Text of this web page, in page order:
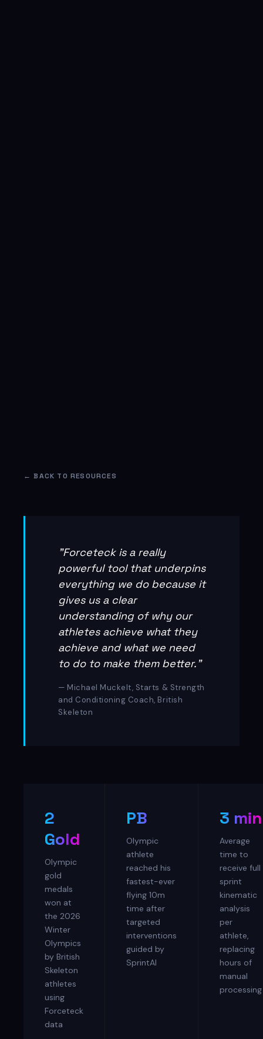
← BACK TO RESOURCES
"Forceteck is a really
powerful tool that underpins
everything we do because it
gives us a clear
understanding of why our
athletes achieve what they
achieve and what we need
to do to make them better."
— Michael Muckelt, Starts & Strength
and Conditioning Coach, British
Skeleton
2
Gold
Olympic
gold
medals
won at
the 2026
Winter
Olympics
by British
Skeleton
athletes
using
Forceteck
data
PB
Olympic
athlete
reached his
fastest-ever
flying 10m
time after
targeted
interventions
guided by
SprintAI
3 min
Average
time to
receive full
sprint
kinematic
analysis
per
athlete,
replacing
hours of
manual
processing